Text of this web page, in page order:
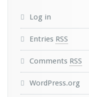
Log in
Entries RSS
Comments RSS
WordPress.org